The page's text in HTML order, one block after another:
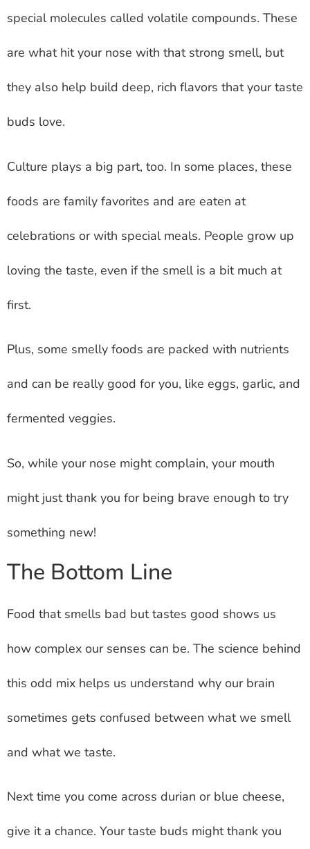
special molecules called volatile compounds. These
are what hit your nose with that strong smell, but
they also help build deep, rich flavors that your taste
buds love.
Culture plays a big part, too. In some places, these
foods are family favorites and are eaten at
celebrations or with special meals. People grow up
loving the taste, even if the smell is a bit much at
first.
Plus, some smelly foods are packed with nutrients
and can be really good for you, like eggs, garlic, and
fermented veggies.
So, while your nose might complain, your mouth
might just thank you for being brave enough to try
something new!
The Bottom Line
Food that smells bad but tastes good shows us
how complex our senses can be. The science behind
this odd mix helps us understand why our brain
sometimes gets confused between what we smell
and what we taste.
Next time you come across durian or blue cheese,
give it a chance. Your taste buds might thank you